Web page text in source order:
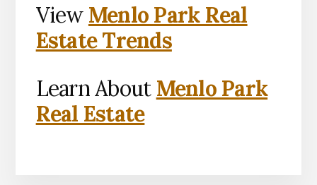
View Menlo Park Real
Estate Trends
Learn About Menlo Park
Real Estate